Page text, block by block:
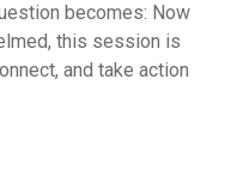
becomes: Now
this session is
and take action